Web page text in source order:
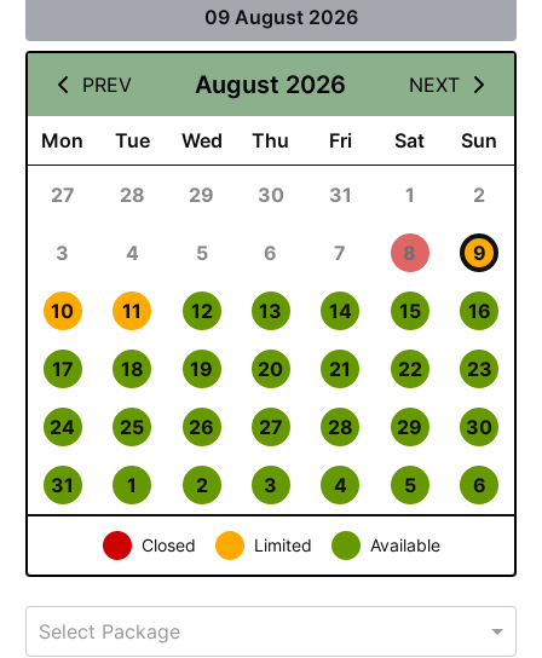
09 August 2026
PREV August 2026 NEXT
Mon Tue Wed Thu Fri Sat Sun
27 28 29 30 31 1 2
3 4 5 6 7 8 9
10 11 12 13 14 15 16
17 18 19 20 21 22 23
24 25 26 27 28 29 30
31 1 2 3 4 5 6
Closed Limited Available
Select Package